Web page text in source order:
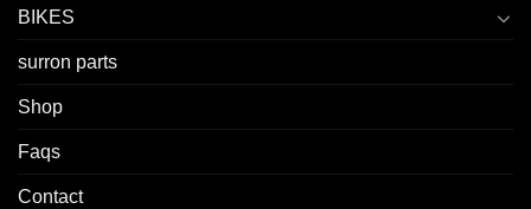
BIKES
surron parts
Shop
Faqs
Contact